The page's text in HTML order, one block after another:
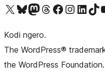
Visit our X (formerly Twitter) account
Visit our Bluesky account
Visit our Mastodon account
Visit our Threads account
Visit our Facebook pageVisit our Instagram
Visit ourVisit our
Kodi ngero.
The WordPress®
the WordPress Foundation.